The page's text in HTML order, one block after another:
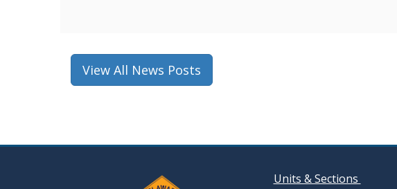
View All News Posts
Units & Sections